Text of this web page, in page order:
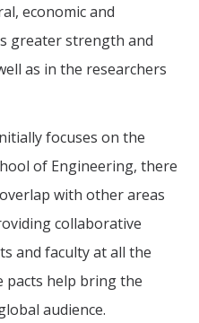
economic and
greater strength and
as in the researchers
focuses on the
of Engineering, there
with other areas
collaborative
and faculty at all the
pacts help bring the
audience.